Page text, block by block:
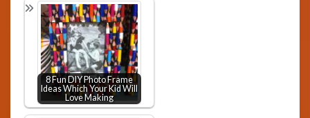
8 Fun DIY Photo Frame
Ideas Which Your Kid Will
Love Making